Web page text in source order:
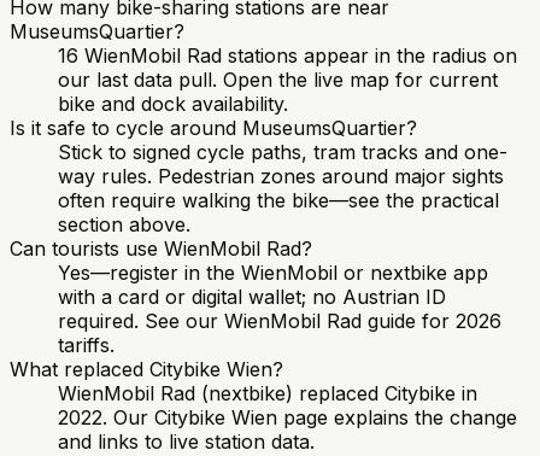
How many bike-sharing stations are near
MuseumsQuartier?
16 WienMobil Rad stations appear in the radius on
our last data pull. Open the live map for current
bike and dock availability.
Is it safe to cycle around MuseumsQuartier?
Stick to signed cycle paths, tram tracks and one-
way rules. Pedestrian zones around major sights
often require walking the bike—see the practical
section above.
Can tourists use WienMobil Rad?
Yes—register in the WienMobil or nextbike app
with a card or digital wallet; no Austrian ID
required. See our WienMobil Rad guide for 2026
tariffs.
What replaced Citybike Wien?
WienMobil Rad (nextbike) replaced Citybike in
2022. Our Citybike Wien page explains the change
and links to live station data.